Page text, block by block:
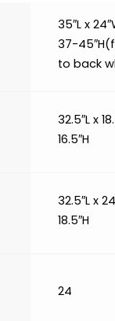
35″L x
37-
to back
32.5″L x
16.5″H
32.5″L x
18.5″H
24